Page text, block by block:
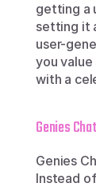
getting a
setting it
user-
you
with a
Genies Chat
Genies
Instead